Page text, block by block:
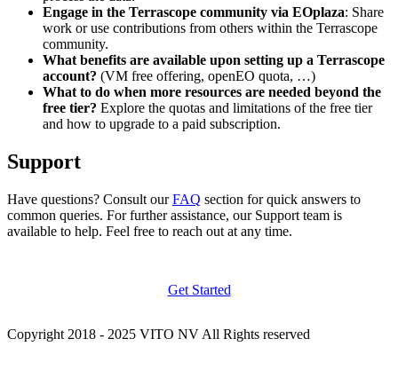
Engage in the Terrascope community via EOplaza: Share
work or use contributions from others within the Terrascope
community.
What benefits are available upon setting up a Terrascope
account? (VM free offering, openEO quota, …)
What to do when more resources are needed beyond the
free tier? Explore the quotas and limitations of the free tier
and how to upgrade to a paid subscription.
Support
Have questions? Consult ourFAQ section for quick answers to
common queries. For further assistance, our Support team is
available to help. Feel free to reach out at any time.
Get Started
Copyright 2018 - 2025 VITO NV All Rights reserved